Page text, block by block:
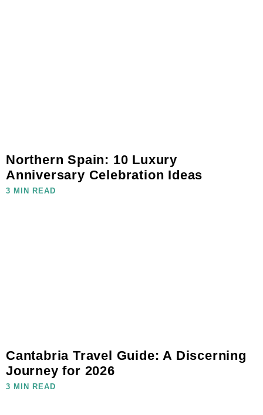
Northern Spain: 10 Luxury
Anniversary Celebration Ideas
3 MIN READ
Cantabria Travel Guide: A Discerning
Journey for 2026
3 MIN READ